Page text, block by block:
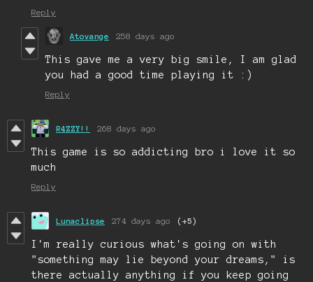
Reply
Atovange 258 days ago
This gave me a very big smile, I am glad
you had a good time playing it :)
Reply
R4ZZY!! 268 days ago
This game is so addicting bro i love it so
much
Reply
Lunaclipse 274 days ago (+5)
I'm really curious what's going on with
"something may lie beyond your dreams," is
there actually anything if you keep going